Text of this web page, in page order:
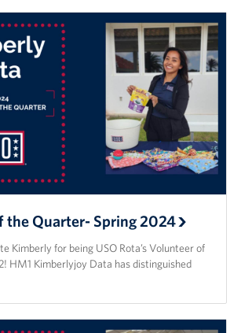
the Quarter- Spring 2024
Kimberly for being USO Rota’s Volunteer of
HM1 Kimberlyjoy Data has distinguished